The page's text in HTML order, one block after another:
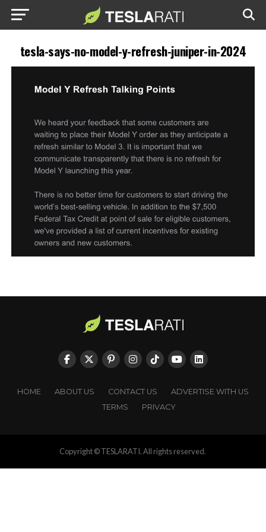
tesla-says-no-model-y-refresh-juniper-in-2024
HOME ABOUT US CONTACT US
ADVERTISE WITH US
TERMS
PRIVACY
Copyright © TESLARATI. All rights reserved.